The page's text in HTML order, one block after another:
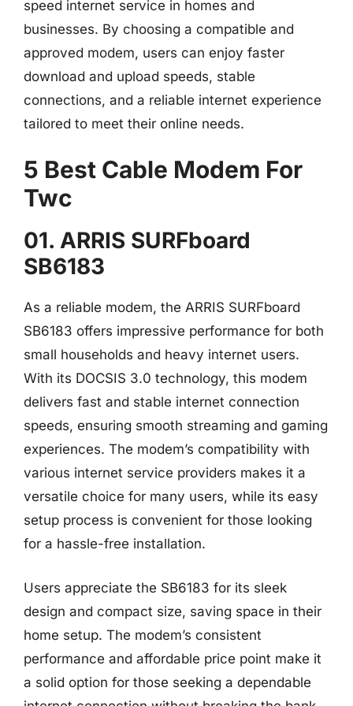
speed internet service in homes and
businesses. By choosing a compatible and
approved modem, users can enjoy faster
download and upload speeds, stable
connections, and a reliable internet experience
tailored to meet their online needs.
5 Best Cable Modem For
Twc
01. ARRIS SURFboard
SB6183
As a reliable modem, the ARRIS SURFboard
SB6183 offers impressive performance for both
small households and heavy internet users.
With its DOCSIS 3.0 technology, this modem
delivers fast and stable internet connection
speeds, ensuring smooth streaming and gaming
experiences. The modem’s compatibility with
various internet service providers makes it a
versatile choice for many users, while its easy
setup process is convenient for those looking
for a hassle-free installation.
Users appreciate the SB6183 for its sleek
design and compact size, saving space in their
home setup. The modem’s consistent
performance and affordable price point make it
a solid option for those seeking a dependable